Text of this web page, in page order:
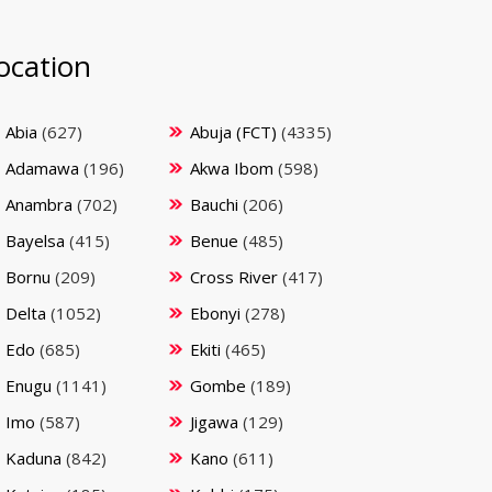
Abia (627) Abuja (FCT) (4335)
Adamawa (196) Akwa Ibom (598)
Anambra (702) Bauchi (206)
Bayelsa (415) Benue (485)
Bornu (209) Cross River (417)
Delta (1052) Ebonyi (278)
Edo (685) Ekiti (465)
Enugu (1141) Gombe (189)
Imo (587) Jigawa (129)
Kaduna (842) Kano (611)